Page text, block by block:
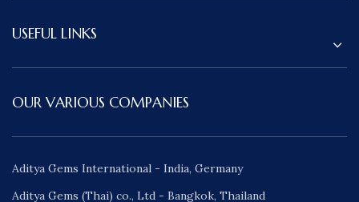
USEFUL LINKS
OUR VARIOUS COMPANIES
Aditya Gems International - India, Germany
Aditya Gems (Thai) co., Ltd - Bangkok, Thailand